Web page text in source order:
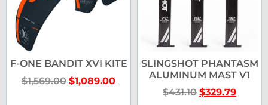
F-ONE BANDIT XVI KITE
$1,569.00 $1,089.00
SLINGSHOT PHANTASM
ALUMINUM MAST V1
$431.10 $329.79